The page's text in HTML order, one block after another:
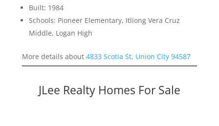
Built: 1984
Schools: Pioneer Elementary, Itliong Vera Cruz
Middle, Logan High
More details about 4833 Scotia St, Union City 94587
JLee Realty Homes For Sale